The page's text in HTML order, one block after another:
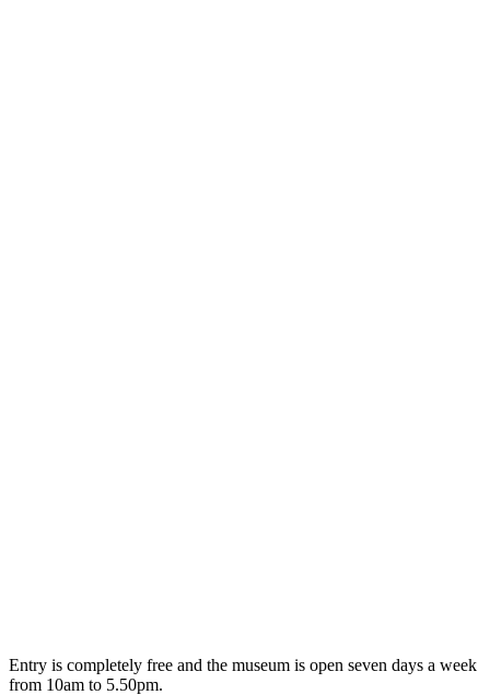
Entry is completely free and the museum is open seven days a week
from 10am to 5.50pm.